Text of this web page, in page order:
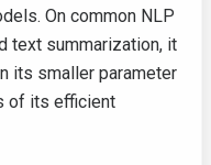
On common NLP
text summarization, it
its smaller parameter
of its efficient